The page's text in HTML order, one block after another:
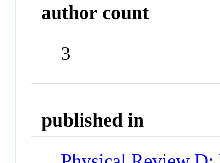
author count
3
published in